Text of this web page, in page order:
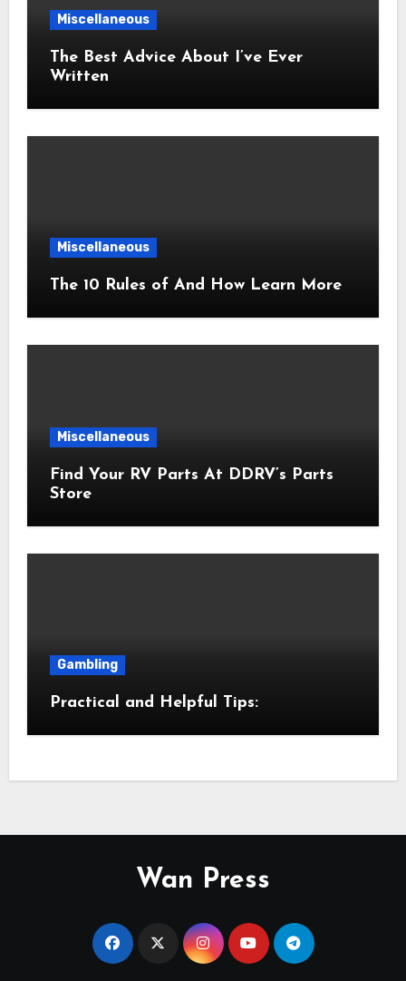
Miscellaneous
The Best Advice About I’ve Ever
Written
Miscellaneous
The 10 Rules of And How Learn More
Miscellaneous
Find Your RV Parts At DDRV’s Parts
Store
Gambling
Practical and Helpful Tips:
Wan Press